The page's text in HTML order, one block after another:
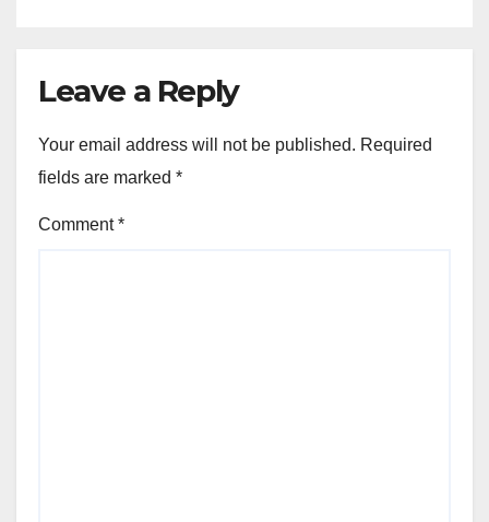
Leave a Reply
Your email address will not be published. Required
fields are marked *
Comment*